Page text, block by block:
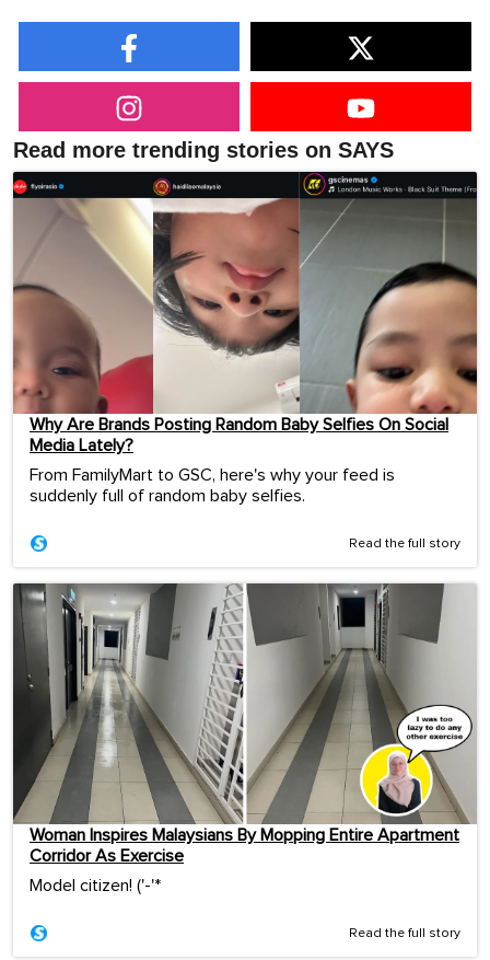
Read more trending stories on SAYS
Why Are Brands Posting Random Baby Selfies On Social
Media Lately?
From FamilyMart to GSC, here's why your feed is
suddenly full of random baby selfies.
Read the full story
Woman Inspires Malaysians By Mopping Entire Apartment
Corridor As Exercise
Model citizen! ('-'*ゞ
Read the full story